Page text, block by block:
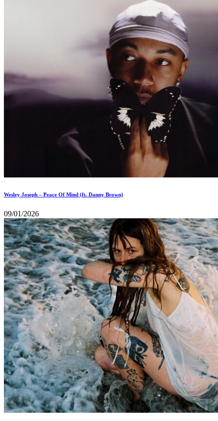
Wesley Joseph – Peace Of Mind (ft. Danny Brown)
09/01/2026